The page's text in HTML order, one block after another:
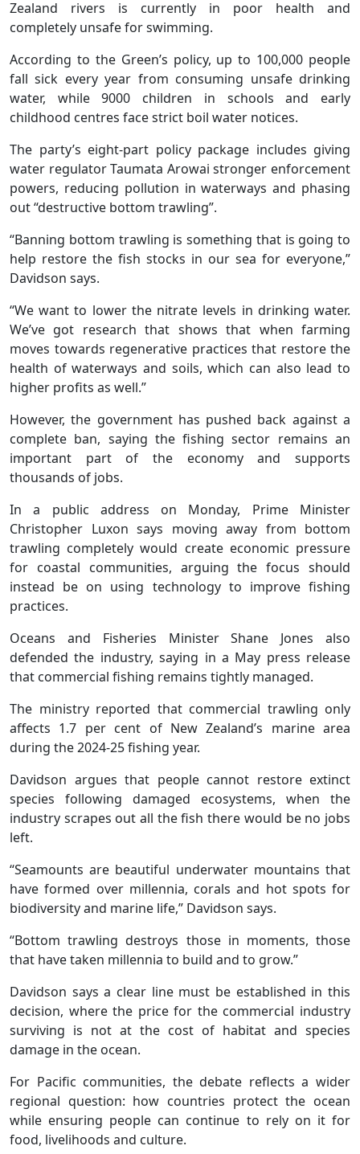
Zealand rivers is currently in poor health and
completely unsafe for swimming.
According to the Green’s policy, up to 100,000 people
fall sick every year from consuming unsafe drinking
water, while 9000 children in schools and early
childhood centres face strict boil water notices.
The party’s eight-part policy package includes giving
water regulator Taumata Arowai stronger enforcement
powers, reducing pollution in waterways and phasing
out “destructive bottom trawling”.
“Banning bottom trawling is something that is going to
help restore the fish stocks in our sea for everyone,”
Davidson says.
“We want to lower the nitrate levels in drinking water.
We’ve got research that shows that when farming
moves towards regenerative practices that restore the
health of waterways and soils, which can also lead to
higher profits as well.”
However, the government has pushed back against a
complete ban, saying the fishing sector remains an
important part of the economy and supports
thousands of jobs.
In a public address on Monday, Prime Minister
Christopher Luxon says moving away from bottom
trawling completely would create economic pressure
for coastal communities, arguing the focus should
instead be on using technology to improve fishing
practices.
Oceans and Fisheries Minister Shane Jones also
defended the industry, saying in a May press release
that commercial fishing remains tightly managed.
The ministry reported that commercial trawling only
affects 1.7 per cent of New Zealand’s marine area
during the 2024-25 fishing year.
Davidson argues that people cannot restore extinct
species following damaged ecosystems, when the
industry scrapes out all the fish there would be no jobs
left.
“Seamounts are beautiful underwater mountains that
have formed over millennia, corals and hot spots for
biodiversity and marine life,” Davidson says.
“Bottom trawling destroys those in moments, those
that have taken millennia to build and to grow.”
Davidson says a clear line must be established in this
decision, where the price for the commercial industry
surviving is not at the cost of habitat and species
damage in the ocean.
For Pacific communities, the debate reflects a wider
regional question: how countries protect the ocean
while ensuring people can continue to rely on it for
food, livelihoods and culture.